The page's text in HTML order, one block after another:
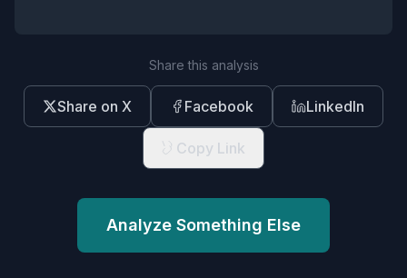
Share this analysis
Share on X Facebook LinkedIn
Copy Link
Analyze Something Else